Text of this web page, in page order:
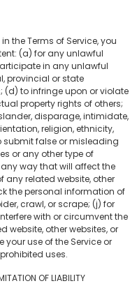
the Terms of Service, you
(a) for any unlawful
in any unlawful
provincial or state
(d) to infringe upon or violate
property rights of others;
disparage, intimidate,
religion, ethnicity,
submit false or misleading
or any other type of
way that will affect the
any related website, other
the personal information of
crawl, or scrape; (j) for
with or circumvent the
website, other websites, or
your use of the Service or
uses.
OF LIABILITY